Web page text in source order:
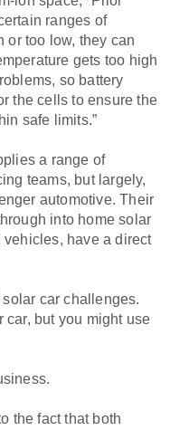
ranges of
or too low, they can
gets too high
so battery
the cells to ensure the
safe limits.”
a range of
teams, but largely,
automotive. Their
into home solar
have a direct
car challenges.
car, but you might use
the fact that both